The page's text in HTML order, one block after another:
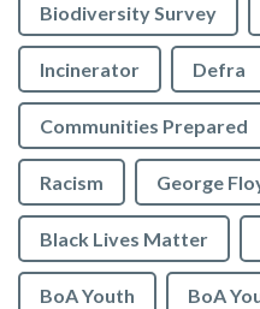
Biodiversity Survey
Incinerator Defra
Communities Prepared
Racism George
Black Lives Matter
BoA Youth BoA